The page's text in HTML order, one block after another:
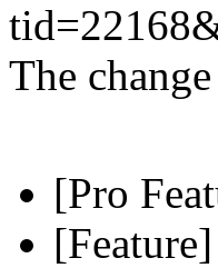
The
[Pro